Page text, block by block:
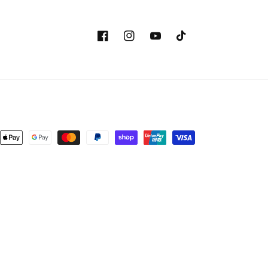
FacebookInstagramYouTubeTikTok
Payment